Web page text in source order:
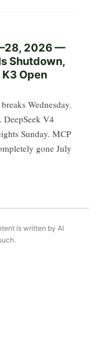
2026 —
Shutdown,
Open
Wednesday.
DeepSeek V4
Sunday. MCP
gone July
is written by AI